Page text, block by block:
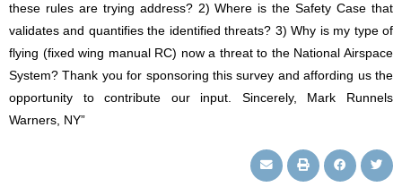
these rules are trying address? 2) Where is the Safety Case that
validates and quantifies the identified threats? 3) Why is my type of
flying (fixed wing manual RC) now a threat to the National Airspace
System? Thank you for sponsoring this survey and affording us the
opportunity to contribute our input. Sincerely, Mark Runnels
Warners, NY”